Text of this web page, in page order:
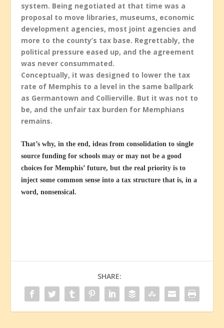
system. Being negotiated at that time was a
proposal to move libraries, museums, economic
development agencies, most joint agencies and
more to the county’s tax base. Regrettably, the
political pressure eased up, and the agreement
was never consummated.
Conceptually, it was designed to lower the tax
rate of Memphis to a level in the same ballpark
as Germantown and Collierville. But it was not to
be, and the unfair tax burden for Memphians
remains.
That’s why, in the end, ideas from consolidation to single
source funding for schools may or may not be a good
choices for Memphis’ future, but the real priority is to
inject some common sense into a tax structure that is, in a
word, nonsensical.
SHARE: